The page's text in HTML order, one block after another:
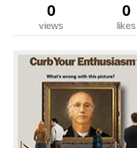
0
views
0
likes